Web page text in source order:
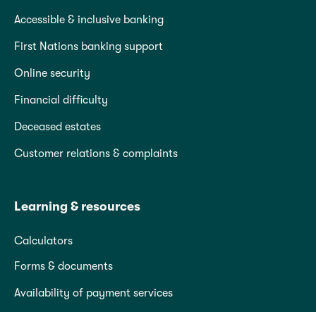
Accessible & inclusive banking
First Nations banking support
Online security
Financial difficulty
Deceased estates
Customer relations & complaints
Learning & resources
Calculators
Forms & documents
Availability of payment services